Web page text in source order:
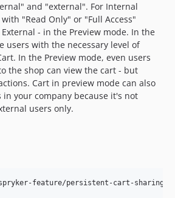
and "external". For Internal
"Read Only" or "Full Access"
- in the Preview mode. In the
users with the necessary level of
In the Preview mode, even users
the shop can view the cart - but
Cart in preview mode can also
your company because it's not
users only.